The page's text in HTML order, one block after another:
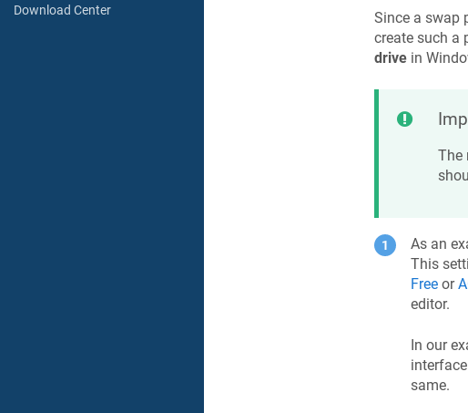
Download Center Since a swap
create such a
drivein
The
As an
This
Freeor
editor.
In our
same.